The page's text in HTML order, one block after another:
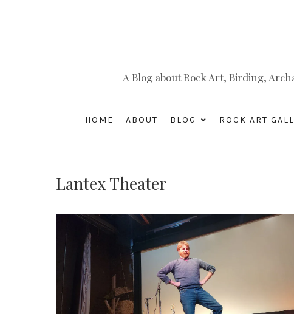
A Blog about Rock Art, Birding,
HOME ABOUT BLOG ROCK ART
Lantex Theater